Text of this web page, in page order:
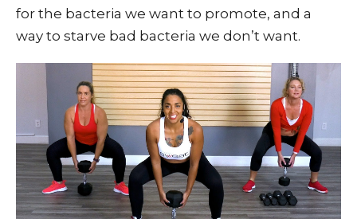
for the bacteria we want to promote, and a
way to starve bad bacteria we don’t want.